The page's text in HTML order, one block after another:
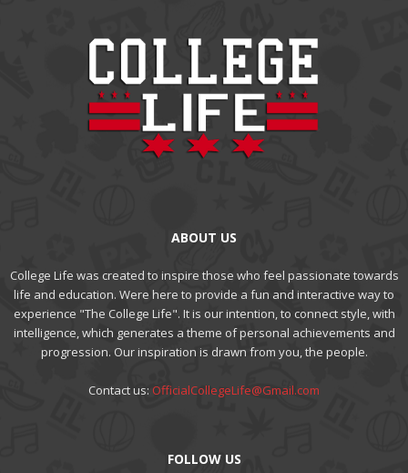
ABOUT US
College Life was created to inspire those who feel passionate towards
life and education. Were here to provide a fun and interactive way to
experience "The College Life". It is our intention, to connect style, with
intelligence, which generates a theme of personal achievements and
progression. Our inspiration is drawn from you, the people.
Contact us: OfficialCollegeLife@Gmail.com
FOLLOW US